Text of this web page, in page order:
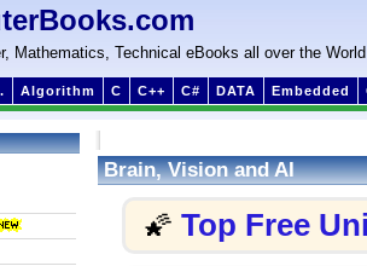
Mathematics, Technical eBooks all over the World
Algorithm C C++ C# DATA Embedded
Brain, Vision and AI
🌠 Top Free